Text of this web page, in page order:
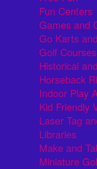
Fun Centers
Games and
Go Karts
Golf Courses
Historical
Horseback
Indoor Play
Kid Friendly
Laser Tag
Libraries
Make and
Miniature